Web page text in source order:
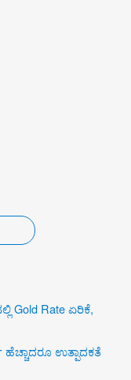
Gold Rate ಏರಿಕೆ,
ಉತ್ಪಾದಕತೆ